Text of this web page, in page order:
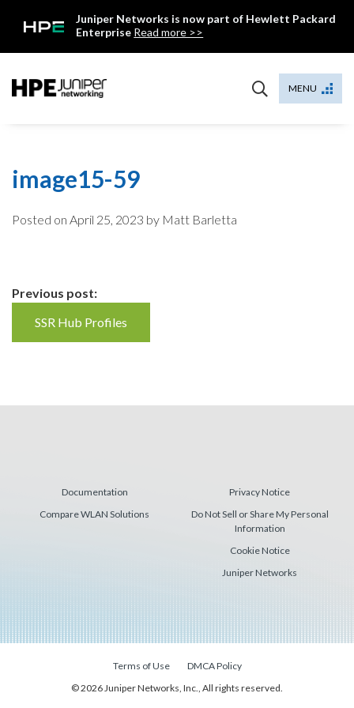
Juniper Networks is now part of Hewlett Packard
Enterprise Read more >>
MENU
image15-59
Posted on April 25, 2023 by Matt Barletta
Continue
Reading
Previous post:
SSR Hub Profiles
Documentation
Compare WLAN Solutions
Privacy Notice
Do Not Sell or Share My Personal
Information
Cookie Notice
Juniper Networks
Terms of Use
DMCA Policy
© 2026 Juniper Networks, Inc., All rights reserved.